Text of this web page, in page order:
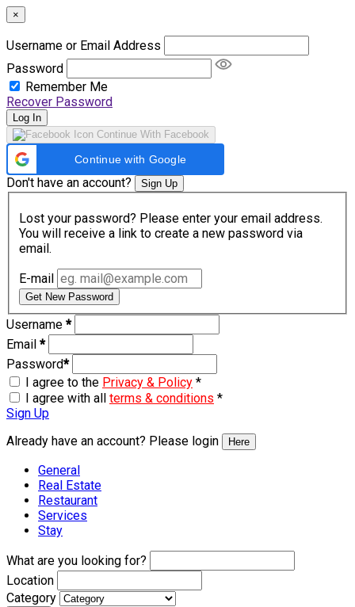
×
Username or Email Address
Password
Remember Me
Recover Password
Log In
Continue With Facebook
Continue with Google
Don't have an account? Sign Up
Lost your password? Please enter your email address.
You will receive a link to create a new password via
email.
E-mail
Get New Password
Username *
Email *
Password*
I agree to the Privacy & Policy *
I agree with all terms & conditions *
Sign Up
Already have an account? Please login
Here
General
Real Estate
Restaurant
Services
Stay
What are you looking for?
Location
Category